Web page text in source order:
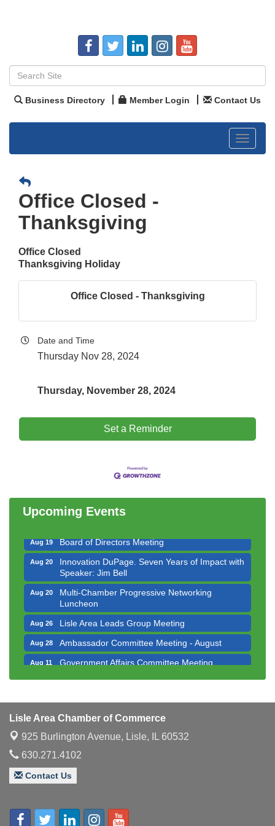
Business Directory Member Login Contact Us
Toggle
Office Closed -
Thanksgiving
Office Closed
Thanksgiving Holiday
Office Closed - Thanksgiving
Date and Time
Thursday Nov 28, 2024
Thursday, November 28, 2024
Set a Reminder
Upcoming Events
Bottles Barrels & Brews Committee Meeting
Luncheon
Aug 14 Executive Board Meeting
Aug 19 Board of Directors Meeting
Aug 20
Innovation DuPage. Seven Years of Impact with
Speaker: Jim Bell
Aug 20
Multi-Chamber Progressive Networking
Luncheon
Aug 26 Lisle Area Leads Group Meeting
Aug 28 Ambassador Committee Meeting - August
Aug 11 Government Affairs Committee Meeting
Aug 12 Bottles Barrels & Brews Committee Meeting
Executive Board Meeting
Aug 19 Board of Directors Meeting
Aug 20
Innovation DuPage. Seven Years of Impact with
Speaker: Jim Bell
Luncheon
Lisle Area Chamber of Commerce
925 Burlington Avenue, Lisle, IL 60532
630.271.4102
Contact Us